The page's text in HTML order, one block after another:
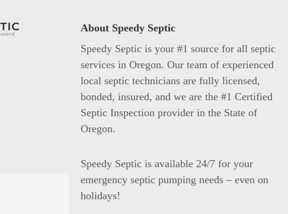
About Speedy Septic
Speedy Septic is your #1 source for all septic
services in Oregon. Our team of experienced
local septic technicians are fully licensed,
bonded, insured, and we are the #1 Certified
Septic Inspection provider in the State of
Oregon.
Speedy Septic is available 24/7 for your
emergency septic pumping needs – even on
holidays!